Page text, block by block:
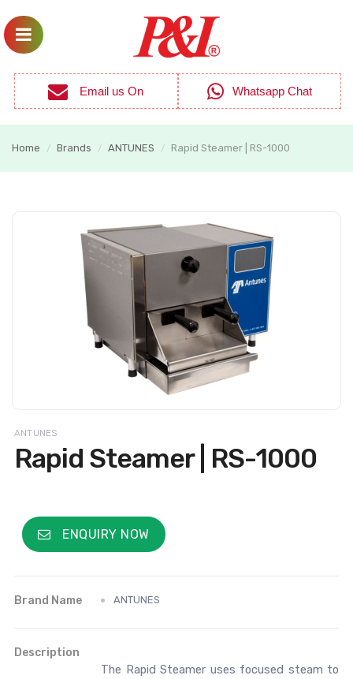
Email us On Whatsapp Chat
Home / Brands / ANTUNES / Rapid Steamer | RS-1000
ANTUNES
Rapid Steamer | RS-1000
ENQUIRY NOW
Brand Name ANTUNES
Description
The Rapid Steamer uses focused steam to